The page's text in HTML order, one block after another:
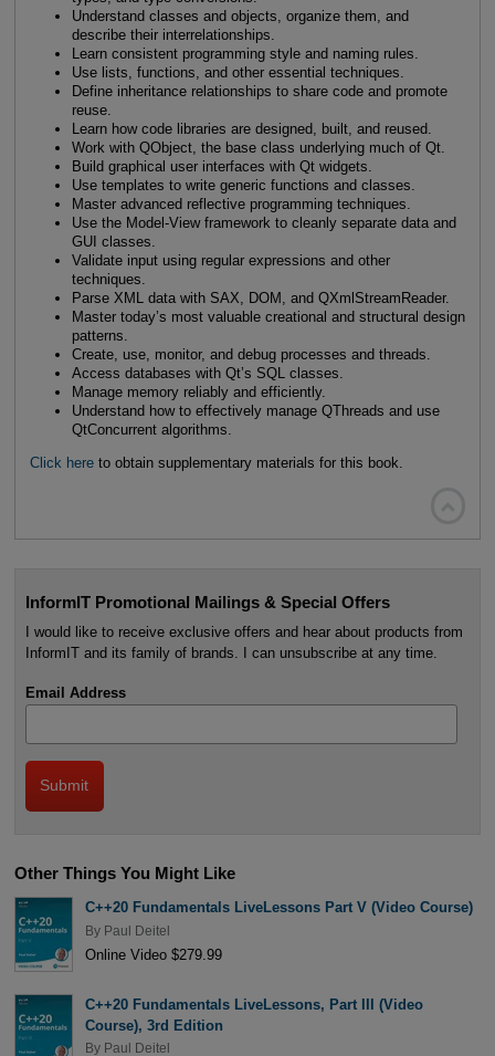
Understand classes and objects, organize them, and
describe their interrelationships.
Learn consistent programming style and naming rules.
Use lists, functions, and other essential techniques.
Define inheritance relationships to share code and promote
reuse.
Learn how code libraries are designed, built, and reused.
Work with QObject, the base class underlying much of Qt.
Build graphical user interfaces with Qt widgets.
Use templates to write generic functions and classes.
Master advanced reflective programming techniques.
Use the Model-View framework to cleanly separate data and
GUI classes.
Validate input using regular expressions and other
techniques.
Parse XML data with SAX, DOM, and QXmlStreamReader.
Master today’s most valuable creational and structural design
patterns.
Create, use, monitor, and debug processes and threads.
Access databases with Qt’s SQL classes.
Manage memory reliably and efficiently.
Understand how to effectively manage QThreads and use
QtConcurrent algorithms.
Click here to obtain supplementary materials for this book.
InformIT Promotional Mailings & Special Offers
I would like to receive exclusive offers and hear about products from
InformIT and its family of brands. I can unsubscribe at any time.
Email Address
Other Things You Might Like
C++20 Fundamentals LiveLessons Part V (Video Course)
By Paul Deitel
Online Video $279.99
C++20 Fundamentals LiveLessons, Part III (Video
Course), 3rd Edition
By Paul Deitel